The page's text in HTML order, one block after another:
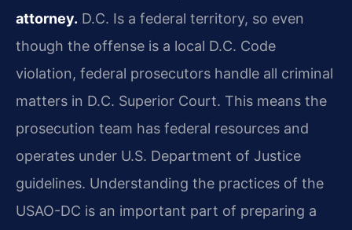
attorney. D.C. Is a federal territory, so even
though the offense is a local D.C. Code
violation, federal prosecutors handle all criminal
matters in D.C. Superior Court. This means the
prosecution team has federal resources and
operates under U.S. Department of Justice
guidelines. Understanding the practices of the
USAO-DC is an important part of preparing a